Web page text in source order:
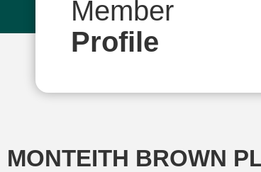
Member
Profile
MONTEITH BROWN